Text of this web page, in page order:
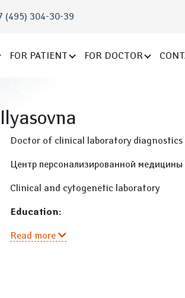
(495) 304-30-39
FOR PATIENT FOR DOCTOR
Doctor of clinical laboratory diagnostics
Центр персонализированной медицины
Clinical and cytogenetic laboratory
Education:
Read more